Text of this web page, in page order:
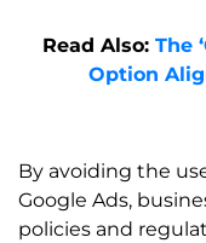
Read Also: The
Option
By avoiding the
Google Ads,
policies and